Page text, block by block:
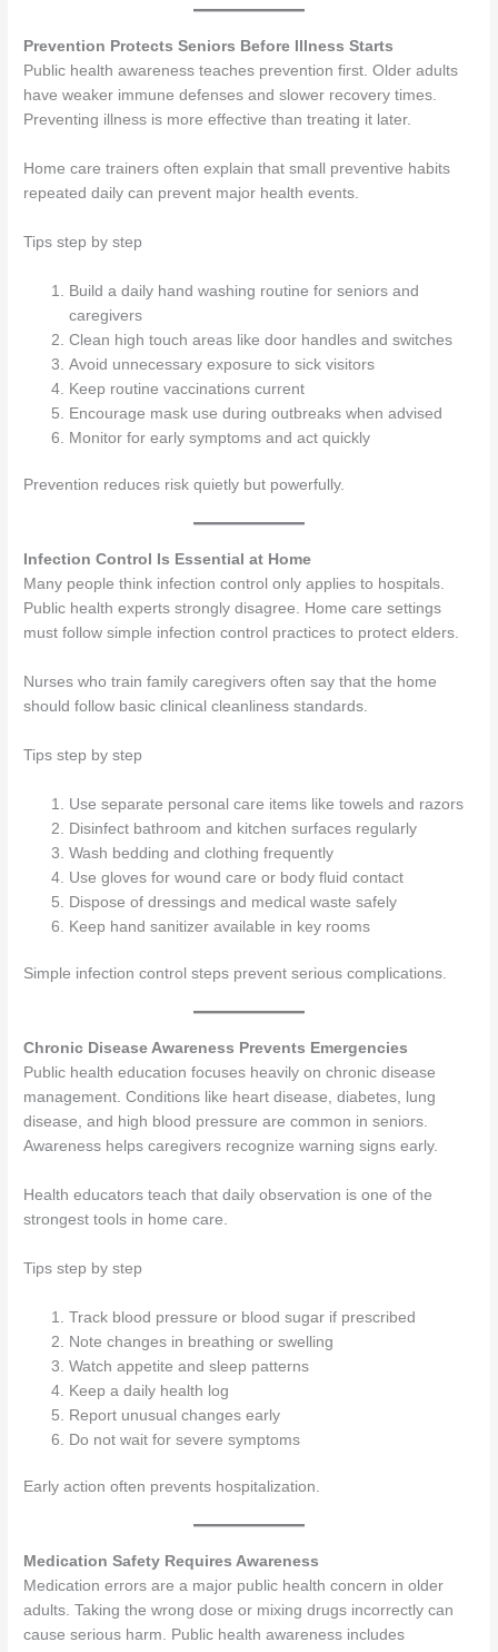
Prevention Protects Seniors Before Illness Starts
Public health awareness teaches prevention first. Older adults
have weaker immune defenses and slower recovery times.
Preventing illness is more effective than treating it later.
Home care trainers often explain that small preventive habits
repeated daily can prevent major health events.
Tips step by step
Build a daily hand washing routine for seniors and
caregivers
Clean high touch areas like door handles and switches
Avoid unnecessary exposure to sick visitors
Keep routine vaccinations current
Encourage mask use during outbreaks when advised
Monitor for early symptoms and act quickly
Prevention reduces risk quietly but powerfully.
Infection Control Is Essential at Home
Many people think infection control only applies to hospitals.
Public health experts strongly disagree. Home care settings
must follow simple infection control practices to protect elders.
Nurses who train family caregivers often say that the home
should follow basic clinical cleanliness standards.
Tips step by step
Use separate personal care items like towels and razors
Disinfect bathroom and kitchen surfaces regularly
Wash bedding and clothing frequently
Use gloves for wound care or body fluid contact
Dispose of dressings and medical waste safely
Keep hand sanitizer available in key rooms
Simple infection control steps prevent serious complications.
Chronic Disease Awareness Prevents Emergencies
Public health education focuses heavily on chronic disease
management. Conditions like heart disease, diabetes, lung
disease, and high blood pressure are common in seniors.
Awareness helps caregivers recognize warning signs early.
Health educators teach that daily observation is one of the
strongest tools in home care.
Tips step by step
Track blood pressure or blood sugar if prescribed
Note changes in breathing or swelling
Watch appetite and sleep patterns
Keep a daily health log
Report unusual changes early
Do not wait for severe symptoms
Early action often prevents hospitalization.
Medication Safety Requires Awareness
Medication errors are a major public health concern in older
adults. Taking the wrong dose or mixing drugs incorrectly can
cause serious harm. Public health awareness includes